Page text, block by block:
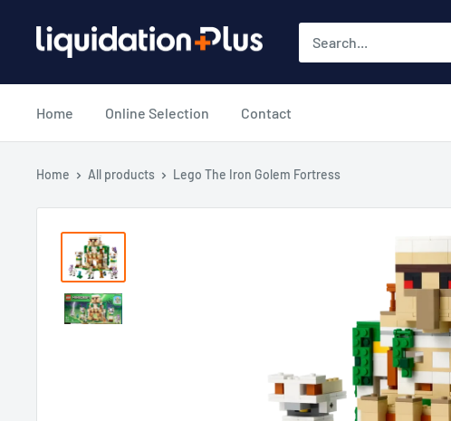
Liquidation
Home Online Selection Contact
Home All products Lego The Iron Golem Fortress